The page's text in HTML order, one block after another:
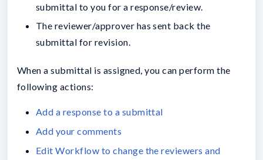
submittal to you for a response/review.
The reviewer/approver has sent back the
submittal for revision.
When a submittal is assigned, you can perform the
following actions:
Add a response to a submittal
Add your comments
Edit Workflow to change the reviewers and